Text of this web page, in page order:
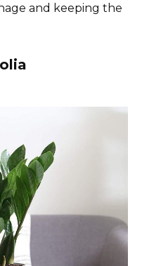
and keeping the